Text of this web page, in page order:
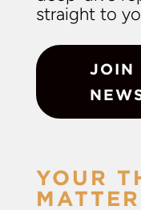
straight to
JOIN
YOUR
MATTER